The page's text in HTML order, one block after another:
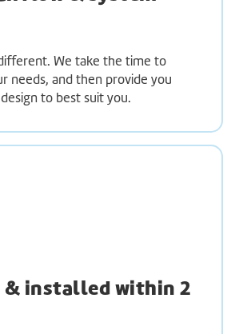
We take the time to
needs, and then provide you
to best suit you.
& installed within 2